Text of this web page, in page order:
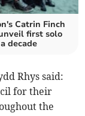
Catrin Finch
first solo
decade
Rhys said:
for their
the